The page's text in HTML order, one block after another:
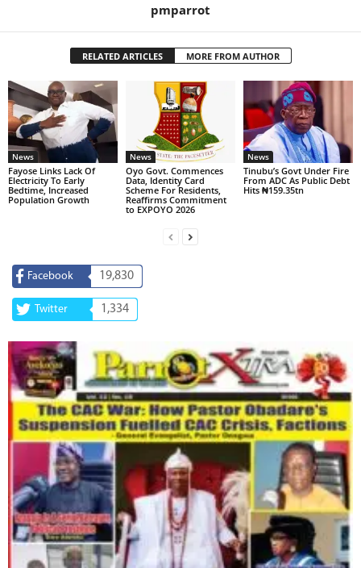
pmparrot
RELATED ARTICLES MORE FROM AUTHOR
News
Fayose Links Lack Of
Electricity To Early
Bedtime, Increased
Population Growth
News
Oyo Govt. Commences
Data, Identity Card
Scheme For Residents,
Reaffirms Commitment
to EXPOYO 2026
News
Tinubu’s Govt Under Fire
From ADC As Public Debt
Hits ₦159.35tn
Facebook 19,830
Twitter 1,334